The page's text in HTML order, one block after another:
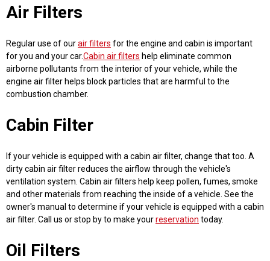
Air Filters
Regular use of ourair filters for the engine and cabin is important
for you and your car.Cabin air filters help eliminate common
airborne pollutants from the interior of your vehicle, while the
engine air filter helps block particles that are harmful to the
combustion chamber.
Cabin Filter
If your vehicle is equipped with a cabin air filter, change that too. A
dirty cabin air filter reduces the airflow through the vehicle's
ventilation system. Cabin air filters help keep pollen, fumes, smoke
and other materials from reaching the inside of a vehicle. See the
owner's manual to determine if your vehicle is equipped with a cabin
air filter. Call us or stop by to make yourreservation today.
Oil Filters